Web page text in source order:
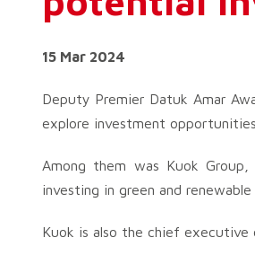
15 Mar 2024
Deputy Premier Datuk Amar
explore investment opportunities
Among them was Kuok
investing in green and
Kuok is also the chief